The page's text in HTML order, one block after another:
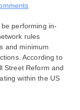
on
you
in
compliance
with
the
Convenience
performing in-
rules
and minimum
According to
Street Reform and
within the US